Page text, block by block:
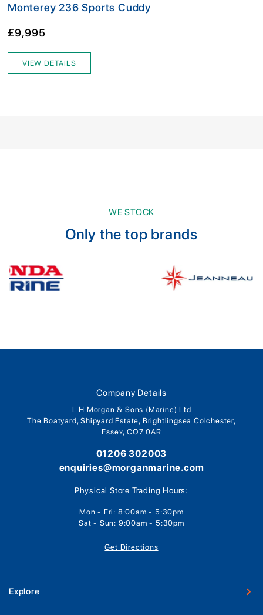
Monterey 236 Sports Cuddy
£9,995
VIEW DETAILS
WE STOCK
Only the top brands
Company Details
L H Morgan & Sons (Marine) Ltd
The Boatyard, Shipyard Estate, Brightlingsea Colchester,
Essex, CO7 0AR
01206 302003
enquiries@morganmarine.com
Physical Store Trading Hours:
Mon - Fri: 8:00am - 5:30pm
Sat - Sun: 9:00am - 5:30pm
Get Directions
Explore